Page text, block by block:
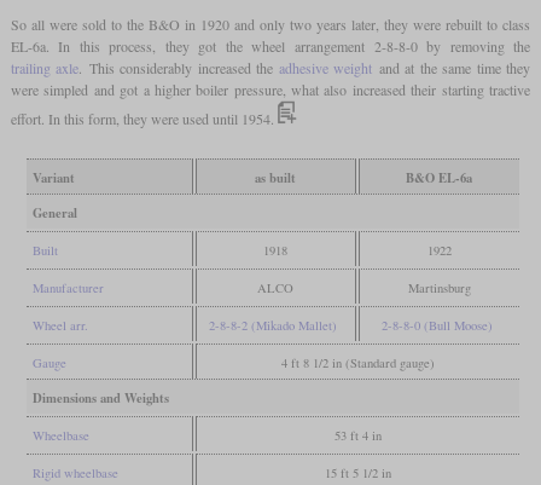
So all were sold to the B&O in 1920 and only two years later, they were rebuilt to class
EL-6a. In this process, they got the wheel arrangement 2-8-8-0 by removing the
trailing axle . This considerably increased the adhesive weight and at the same time they
were simpled and got a higher boiler pressure, what also increased their starting tractive
effort. In this form, they were used until 1954.
Variant as built
B&O EL-6a
General
Built 1918 1922
Manufacturer ALCO Martinsburg
Wheel arr. 2-8-8-2 (Mikado Mallet) 2-8-8-0 (Bull Moose)
Gauge 4 ft 8 1/2 in (Standard gauge)
Dimensions and Weights
Wheelbase 53 ft 4 in
Rigid wheelbase 15 ft 5 1/2 in